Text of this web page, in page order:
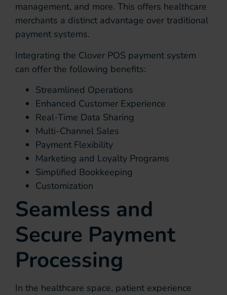
management, and more. This offers healthcare
merchants a distinct advantage over traditional
payment systems.
Integrating the Clover POS payment system
can offer the following benefits:
Streamlined Operations
Enhanced Customer Experience
Real-Time Data Sharing
Multi-Channel Sales
Payment Flexibility
Marketing and Loyalty Programs
Simplified Bookkeeping
Customization
Seamless and
Secure Payment
Processing
In the healthcare space, patient experience